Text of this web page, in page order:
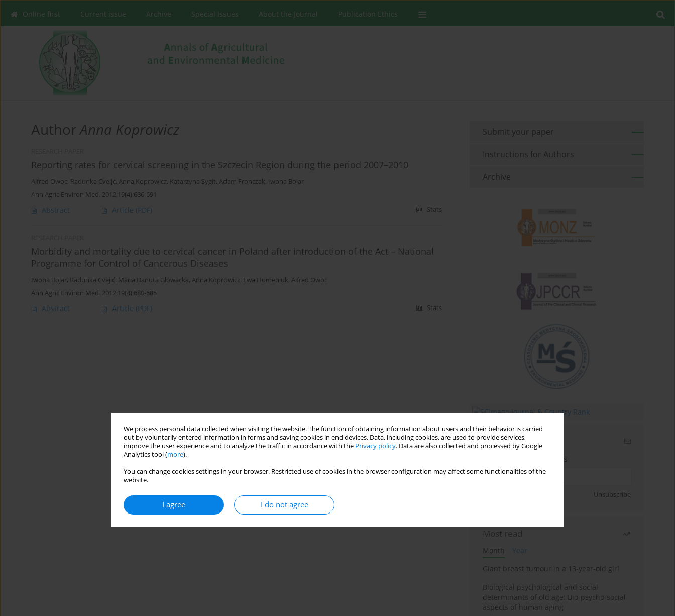
We process personal data collected when visiting the website. The function of obtaining information about users and their behavior is carried
out by voluntarily entered information in forms and saving cookies in end devices. Data, including cookies, are used to provide services,
improve the user experience and to analyze the traffic in accordance with the Privacy policy. Data are also collected and processed by Google
Analytics tool (more).
You can change cookies settings in your browser. Restricted use of cookies in the browser configuration may affect some functionalities of the
website.
I agree I do not agree
Online first Current issue Archive Special Issues About the Journal Publication Ethics
AuthorAnna Koprowicz
Reporting rates for cervical screening in the Szczecin Region during the period 2007–2010
Alfred Owoc, Radunka Cveijć, Anna Koprowicz, Katarzyna Sygit, Adam Fronczak, Iwona Bojar
Ann Agric Environ Med. 2012;19(4):686-691
Abstract Article (PDF) Stats
Morbidity and mortality due to cervical cancer in Poland after introduction of the Act – National
Programme for Control of Cancerous Diseases
Iwona Bojar, Radunka Cvejić, Maria Danuta Głowacka, Anna Koprowicz, Ewa Humeniuk, Alfred Owoc
Ann Agric Environ Med. 2012;19(4):680-685
Abstract Article (PDF) Stats
Submit your paper
Instructions for Authors
Archive
Email alerts
Enter your email address
Unsubscribe
Most read
Month
Year
Giant breast tumour in a 13-year-old girl
Biological psychological and social
determinants of old age: Bio-psycho-social
aspects of human aging